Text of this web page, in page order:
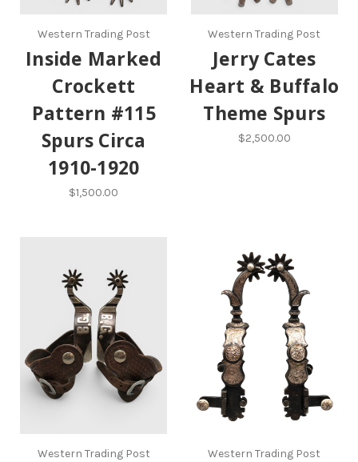
Western Trading Post
Inside Marked
Crockett
Pattern #115
Spurs Circa
1910-1920
$1,500.00
Western Trading Post
Jerry Cates
Heart & Buffalo
Theme Spurs
$2,500.00
Western Trading Post Western Trading Post